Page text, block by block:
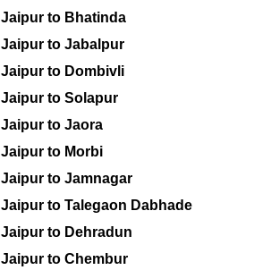
Jaipur to Bhatinda
Jaipur to Jabalpur
Jaipur to Dombivli
Jaipur to Solapur
Jaipur to Jaora
Jaipur to Morbi
Jaipur to Jamnagar
Jaipur to Talegaon Dabhade
Jaipur to Dehradun
Jaipur to Chembur